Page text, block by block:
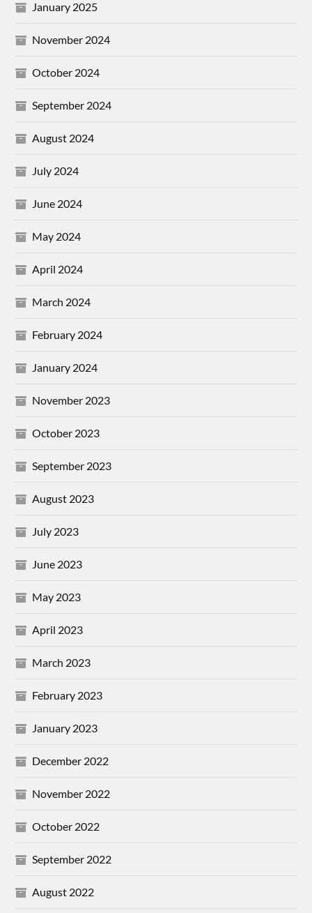
January 2025
November 2024
October 2024
September 2024
August 2024
July 2024
June 2024
May 2024
April 2024
March 2024
February 2024
January 2024
November 2023
October 2023
September 2023
August 2023
July 2023
June 2023
May 2023
April 2023
March 2023
February 2023
January 2023
December 2022
November 2022
October 2022
September 2022
August 2022